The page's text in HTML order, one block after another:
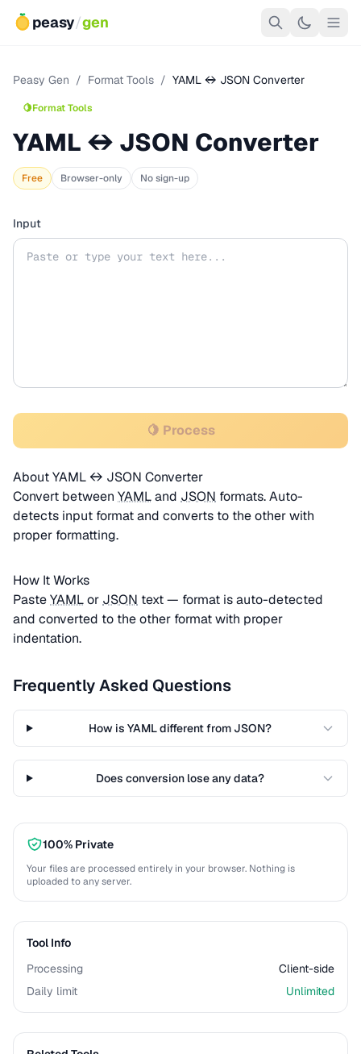
peasy/gen
Peasy Gen / Format Tools / YAML ↔ JSON Converter
🍋Format Tools
YAML ↔ JSON Converter
Free Browser-only No sign-up
Input
🍋 Process
About YAML ↔ JSON Converter
Convert between YAMLand JSON formats. Auto-
detects input format and converts to the other with
proper formatting.
How It Works
PasteYAMLor JSON text — format is auto-detected
and converted to the other format with proper
indentation.
Frequently Asked Questions
How is YAML different from JSON?
Does conversion lose any data?
100% Private
Your files are processed entirely in your browser. Nothing is
uploaded to any server.
Tool Info
Processing
Client-side
Daily limit
Unlimited